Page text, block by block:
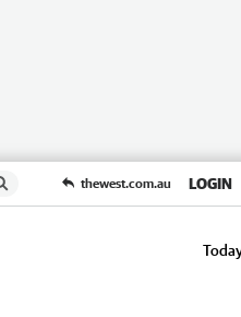
thewest.com.au LOGIN